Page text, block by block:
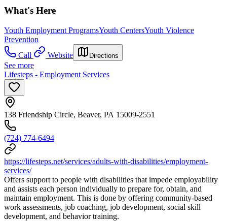
What's Here
Youth Employment ProgramsYouth CentersYouth Violence
Prevention
Call
Website Directions
See more
Lifesteps - Employment Services
138 Friendship Circle, Beaver, PA 15009-2551
(724) 774-6494
https://lifesteps.net/services/adults-with-disabilities/employment-
services/
Offers support to people with disabilities that impede employability
and assists each person individually to prepare for, obtain, and
maintain employment. This is done by offering community-based
work assessments, job coaching, job development, social skill
development, and behavior training.